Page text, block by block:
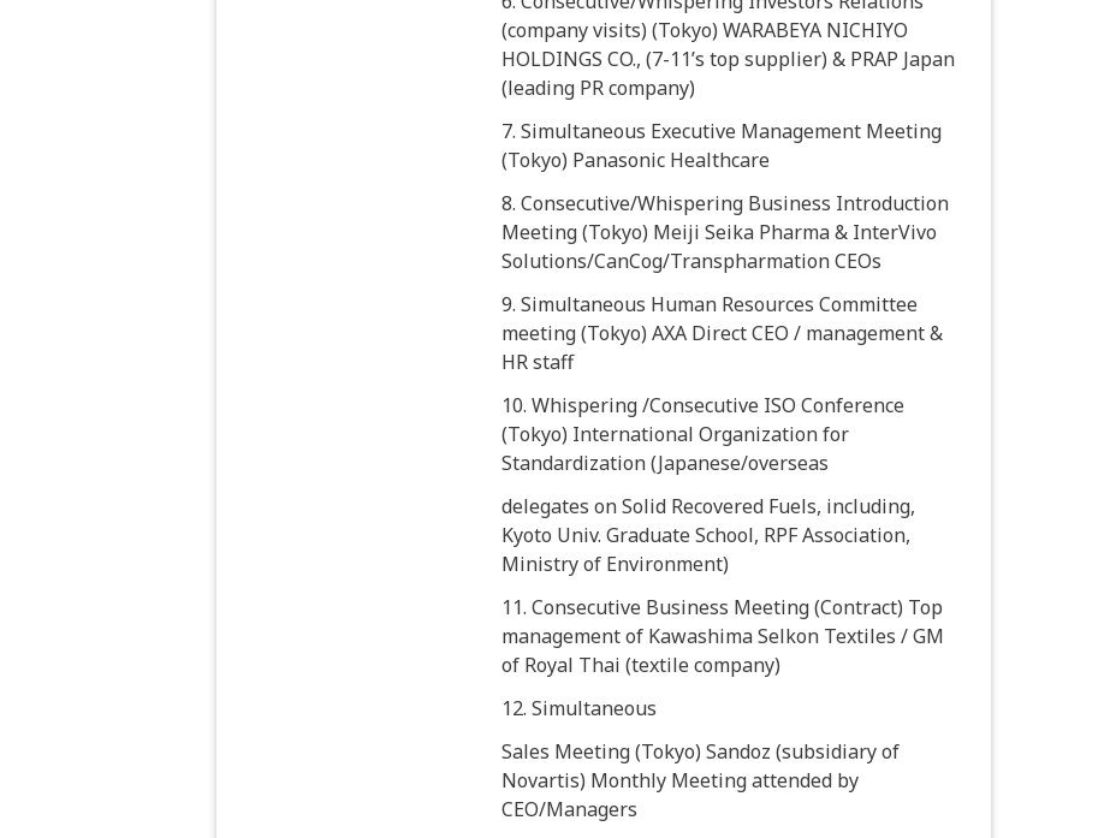
(company visits) (Tokyo) WARABEYA NICHIYO
HOLDINGS CO., (7-11’s top supplier) & PRAP Japan
(leading PR company)
7. Simultaneous Executive Management Meeting
(Tokyo) Panasonic Healthcare
8. Consecutive/Whispering Business Introduction
Meeting (Tokyo) Meiji Seika Pharma & InterVivo
Solutions/CanCog/Transpharmation CEOs
9. Simultaneous Human Resources Committee
meeting (Tokyo) AXA Direct CEO / management &
HR staff
10. Whispering /Consecutive ISO Conference
(Tokyo) International Organization for
Standardization (Japanese/overseas
delegates on Solid Recovered Fuels, including,
Kyoto Univ. Graduate School, RPF Association,
Ministry of Environment)
11. Consecutive Business Meeting (Contract) Top
management of Kawashima Selkon Textiles / GM
of Royal Thai (textile company)
12. Simultaneous
Sales Meeting (Tokyo) Sandoz (subsidiary of
Novartis) Monthly Meeting attended by
CEO/Managers